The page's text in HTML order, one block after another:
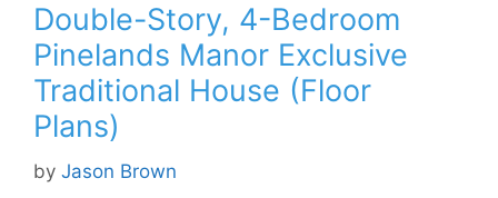
Double-Story, 4-Bedroom
Pinelands Manor Exclusive
Traditional House (Floor
Plans)
by Jason Brown